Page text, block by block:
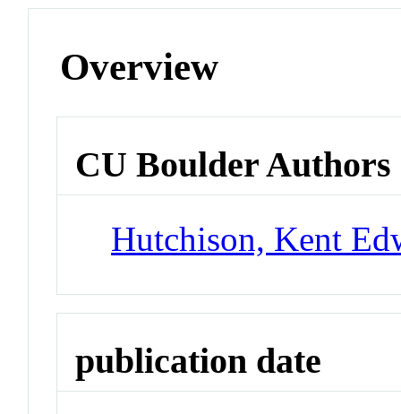
Overview
CU Boulder Authors
Hutchison, Kent
publication date